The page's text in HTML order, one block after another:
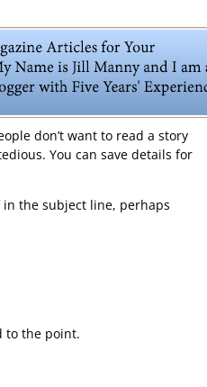
don’t want to read a story
You can save details for
the subject line, perhaps
to the point.